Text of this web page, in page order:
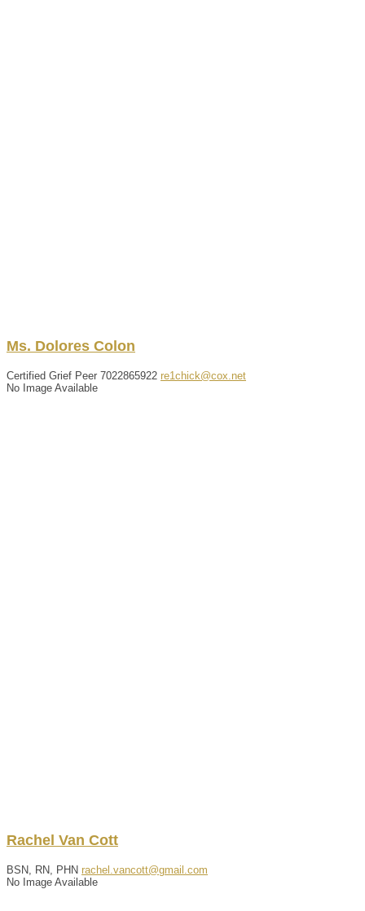
Ms. Dolores Colon
Certified Grief Peer 7022865922 re1chick@cox.net
No Image Available
Rachel Van Cott
BSN, RN, PHN rachel.vancott@gmail.com
No Image Available